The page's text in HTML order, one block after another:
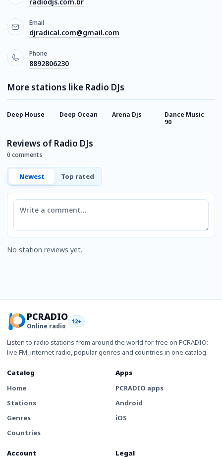
Email
djradical.com@gmail.com
Phone
8892806230
More stations like Radio DJs
Deep House Deep Ocean Arena Djs
Dance Music
90
Reviews of Radio DJs
0 comments
Newest Top rated
Comment
No station reviews yet.
PCRADIO
Online radio
12+
Listen to radio stations from around the world for free on PCRADIO:
live FM, internet radio, popular genres and countries in one catalog.
Catalog
Home
Stations
Genres
Countries
Apps
PCRADIO apps
Android
iOS
Account Legal